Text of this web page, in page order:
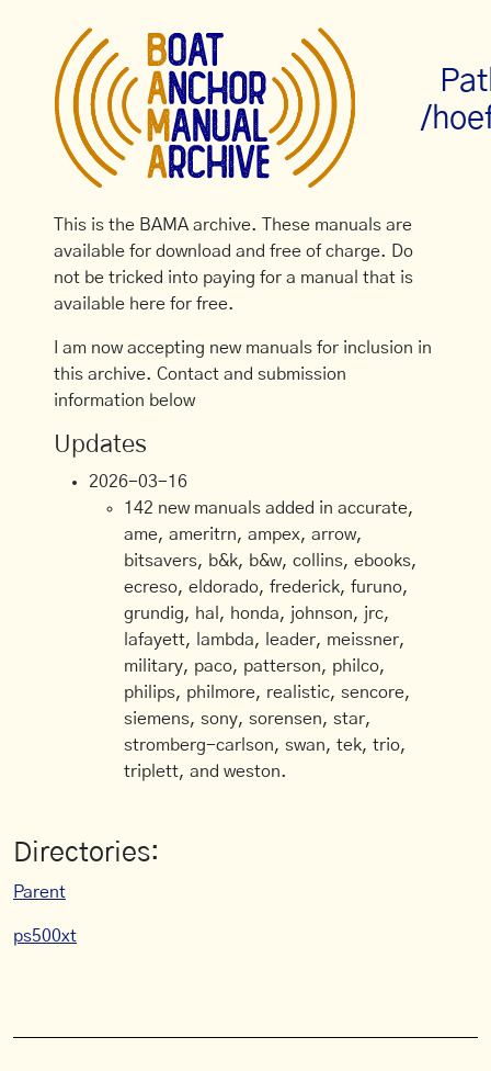
/
This is the BAMA archive. These manuals are
available for download and free of charge. Do
not be tricked into paying for a manual that is
available here for free.
I am now accepting new manuals for inclusion in
this archive. Contact and submission
information below
Updates
2026-03-16
142 new manuals added in accurate,
ame, ameritrn, ampex, arrow,
bitsavers, b&k, b&w, collins, ebooks,
ecreso, eldorado, frederick, furuno,
grundig, hal, honda, johnson, jrc,
lafayett, lambda, leader, meissner,
military, paco, patterson, philco,
philips, philmore, realistic, sencore,
siemens, sony, sorensen, star,
stromberg-carlson, swan, tek, trio,
triplett, and weston.
Directories:
Parent
ps500xt